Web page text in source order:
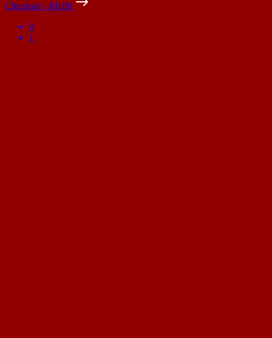
Checkout - R0.00
0
1